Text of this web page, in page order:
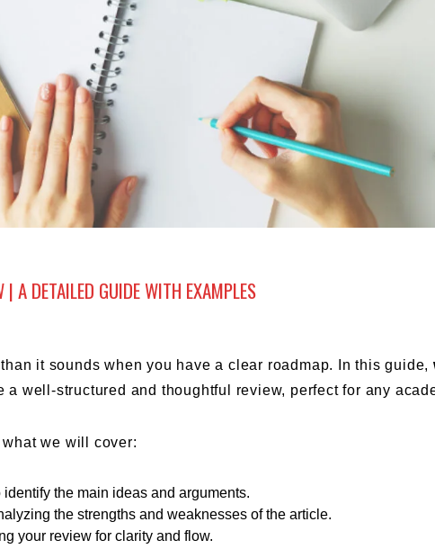
A DETAILED GUIDE WITH EXAMPLES
it sounds when you have a clear roadmap. In this guide,
well-structured and thoughtful review, perfect for any
what we will cover:
identify the main ideas and arguments.
the strengths and weaknesses of the article.
your review for clarity and flow.